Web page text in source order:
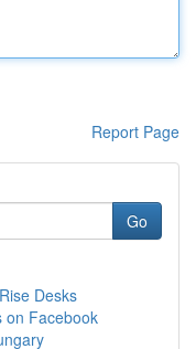
Report Page
Go
Desks
on Facebook